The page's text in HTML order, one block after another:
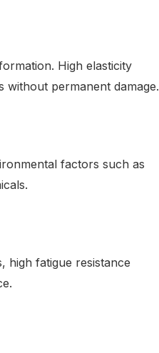
High elasticity
without permanent damage.
factors such as
high fatigue resistance